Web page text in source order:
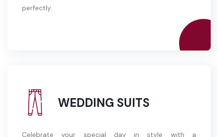
perfectly.
WEDDING SUITS
Celebrate your special day in style with a